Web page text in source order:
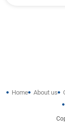
Home About us